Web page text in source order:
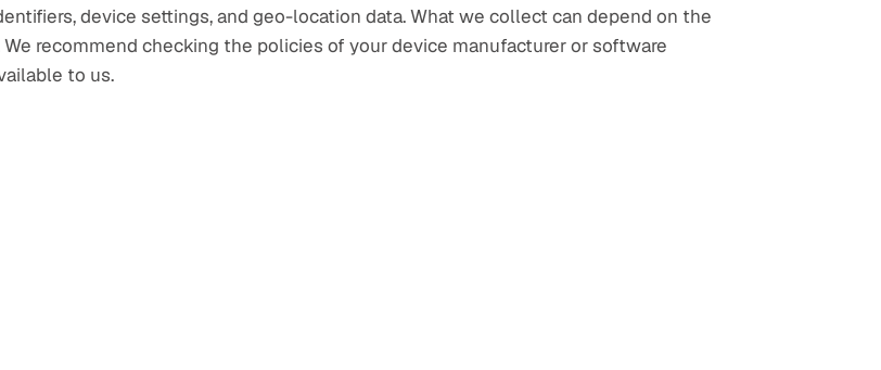
device settings, and geo-location data. What we collect can depend on the
recommend checking the policies of your device manufacturer or software
to us.